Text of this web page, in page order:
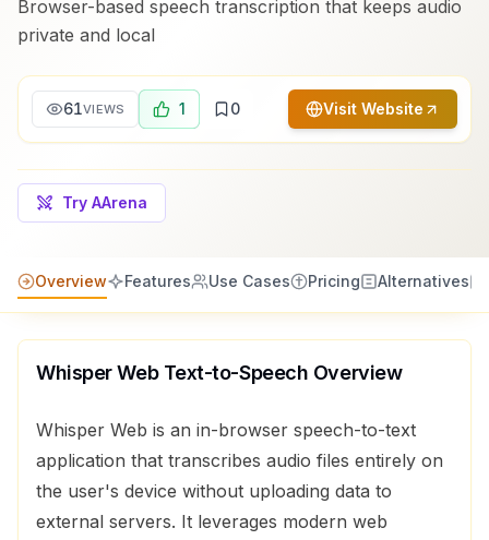
Browser-based speech transcription that keeps audio
private and local
61VIEWS 1 0 Visit Website
Try AArena
Overview Features Use Cases Pricing Alternatives
Whisper Web Text-to-Speech Overview
Whisper Web is an in-browser speech-to-text
application that transcribes audio files entirely on
the user's device without uploading data to
external servers. It leverages modern web